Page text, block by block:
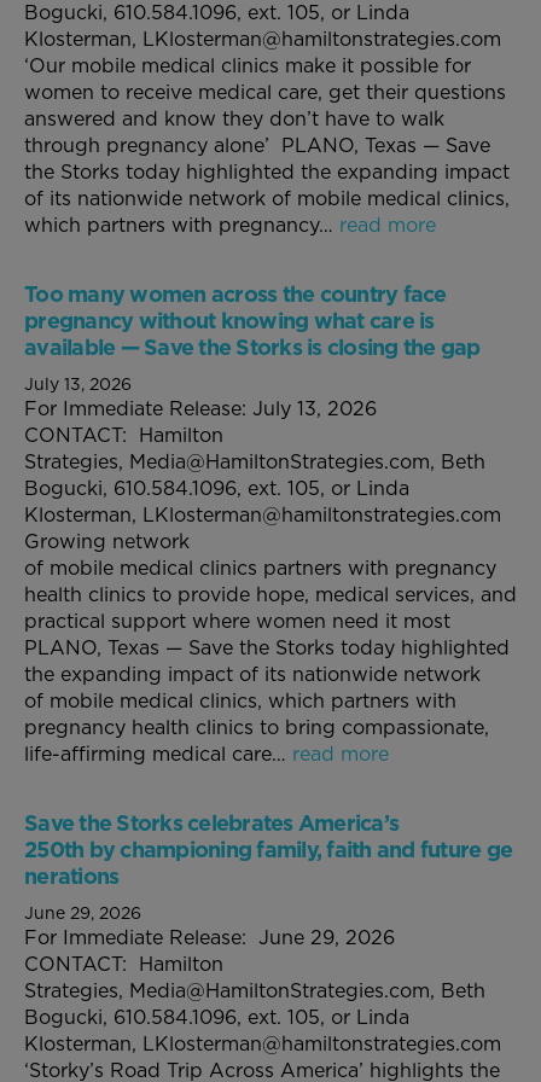
Bogucki, 610.584.1096, ext. 105, or Linda
Klosterman, LKlosterman@hamiltonstrategies.com
‘Our mobile medical clinics make it possible for
women to receive medical care, get their questions
answered and know they don’t have to walk
through pregnancy alone’ PLANO, Texas — Save
the Storks today highlighted the expanding impact
of its nationwide network of mobile medical clinics,
which partners with pregnancy… read more
Too many women across the country face
pregnancy without knowing what care is
available — Save the Storks is closing the gap
July 13, 2026
For Immediate Release: July 13, 2026
CONTACT: Hamilton
Strategies, Media@HamiltonStrategies.com, Beth
Bogucki, 610.584.1096, ext. 105, or Linda
Klosterman, LKlosterman@hamiltonstrategies.com
Growing network
of mobile medical clinics partners with pregnancy
health clinics to provide hope, medical services, and
practical support where women need it most
PLANO, Texas — Save the Storks today highlighted
the expanding impact of its nationwide network
of mobile medical clinics, which partners with
pregnancy health clinics to bring compassionate,
life-affirming medical care… read more
Save the Storks celebrates America’s
250th by championing family, faith and future ge
nerations
June 29, 2026
For Immediate Release: June 29, 2026
CONTACT: Hamilton
Strategies, Media@HamiltonStrategies.com, Beth
Bogucki, 610.584.1096, ext. 105, or Linda
Klosterman, LKlosterman@hamiltonstrategies.com
‘Storky’s Road Trip Across America’ highlights the